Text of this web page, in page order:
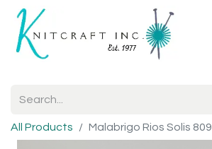
All Products Malabrigo Rios Solis 809